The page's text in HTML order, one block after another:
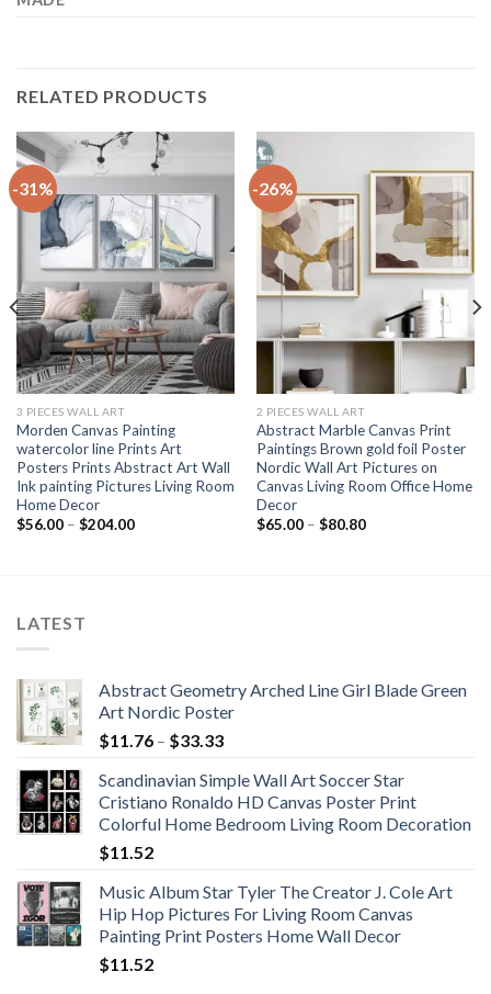
RELATED PRODUCTS
-31%
3 PIECES WALL ART
Morden Canvas Painting
watercolor line Prints Art
Posters Prints Abstract Art Wall
Ink painting Pictures Living Room
Home Decor
$56.00 – $204.00Price
-26%
2 PIECES WALL ART
Abstract Marble Canvas Print
Paintings Brown gold foil Poster
Nordic Wall Art Pictures on
Canvas Living Room Office Home
Decor
$65.00 – $80.80Price
LATEST
Abstract Geometry Arched Line Girl Blade Green
Art Nordic Poster
$11.76 – $33.33Price
$11.76
through
$33.33
Scandinavian Simple Wall Art Soccer Star
Cristiano Ronaldo HD Canvas Poster Print
Colorful Home Bedroom Living Room Decoration
$11.52
Music Album Star Tyler The Creator J. Cole Art
Hip Hop Pictures For Living Room Canvas
Painting Print Posters Home Wall Decor
$11.52